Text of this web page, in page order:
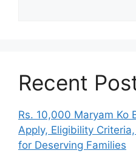
Recent
Rs. 10,000 Maryam Ko
Apply, Eligibility
for Deserving Families